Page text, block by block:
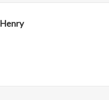
Henry